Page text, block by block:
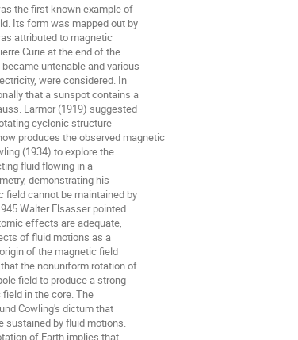
the first known example of
Its form was mapped out by
attributed to magnetic
Curie at the end of the
untenable and various
were considered. In
that a sunspot contains a
Larmor (1919) suggested
cyclonic structure
produces the observed magnetic
(1934) to explore the
fluid flowing in a
demonstrating his
field cannot be maintained by
Walter Elsasser pointed
effects are adequate,
of fluid motions as a
of the magnetic field
the nonuniform rotation of
field to produce a strong
in the core. The
Cowling's dictum that
sustained by fluid motions.
of Earth implies that